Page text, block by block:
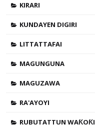
KIRARI
KUNDAYEN DIGIRI
LITTATTAFAI
MAGUNGUNA
MAGUZAWA
RA'AYOYI
RUBUTATTUN WAƘOƘI